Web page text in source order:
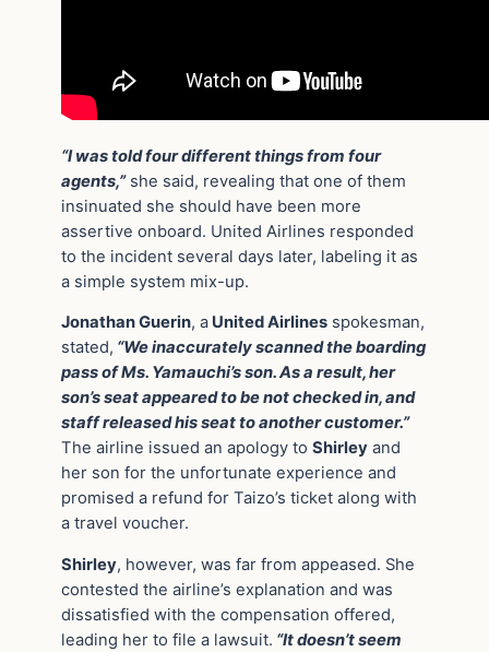
“I was told four different things from four
agents,”she said, revealing that one of them
insinuated she should have been more
assertive onboard. United Airlines responded
to the incident several days later, labeling it as
a simple system mix-up.
Jonathan Guerin, a United Airlines spokesman,
stated, “We inaccurately scanned the boarding
pass of Ms. Yamauchi’s son. As a result, her
son’s seat appeared to be not checked in, and
staff released his seat to another customer.”
The airline issued an apology to Shirley and
her son for the unfortunate experience and
promised a refund for Taizo’s ticket along with
a travel voucher.
Shirley, however, was far from appeased. She
contested the airline’s explanation and was
dissatisfied with the compensation offered,
leading her to file a lawsuit. “It doesn’t seem